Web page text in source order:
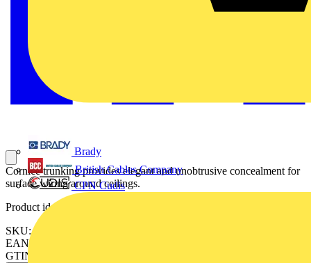
Brady
British Cables Company
CPN Cudis
Cornice trunking provides elegant and unobtrusive concealment for
surface wiring around ceilings.
Product identifiers
SKU: MCCD2RHWH
EAN: 5020837252583
GTIN: 5020837252583